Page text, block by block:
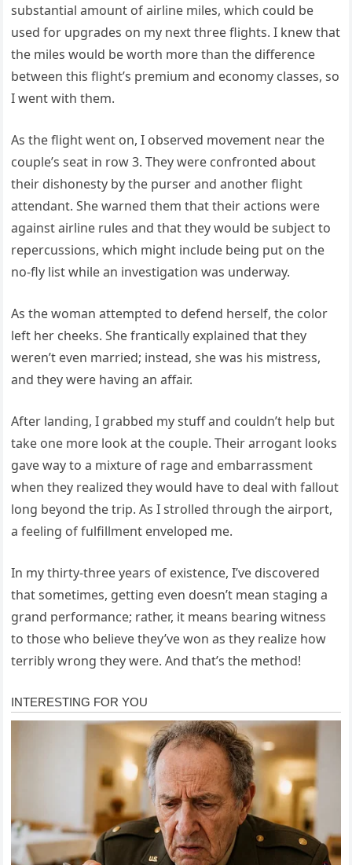
substantial amount of airline miles, which could be
used for upgrades on my next three flights. I knew that
the miles would be worth more than the difference
between this flight’s premium and economy classes, so
I went with them.
As the flight went on, I observed movement near the
couple’s seat in row 3. They were confronted about
their dishonesty by the purser and another flight
attendant. She warned them that their actions were
against airline rules and that they would be subject to
repercussions, which might include being put on the
no-fly list while an investigation was underway.
As the woman attempted to defend herself, the color
left her cheeks. She frantically explained that they
weren’t even married; instead, she was his mistress,
and they were having an affair.
After landing, I grabbed my stuff and couldn’t help but
take one more look at the couple. Their arrogant looks
gave way to a mixture of rage and embarrassment
when they realized they would have to deal with fallout
long beyond the trip. As I strolled through the airport,
a feeling of fulfillment enveloped me.
In my thirty-three years of existence, I’ve discovered
that sometimes, getting even doesn’t mean staging a
grand performance; rather, it means bearing witness
to those who believe they’ve won as they realize how
terribly wrong they were. And that’s the method!